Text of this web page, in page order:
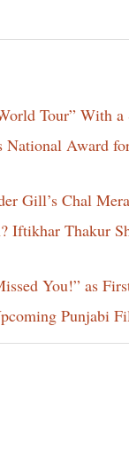
Tour” With a
National Award
Gill’s Chal
Iftikhar Thakur
You!” as
Punjabi